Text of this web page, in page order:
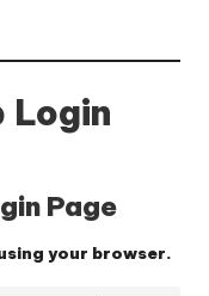
Page
your browser.